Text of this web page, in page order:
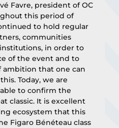
Favre, president of OC
this period of
to hold regular
communities
in order to
of the event and to
ambition that one can
Today, we are
to confirm the
classic. It is excellent
ecosystem that this
Figaro Bénéteau class